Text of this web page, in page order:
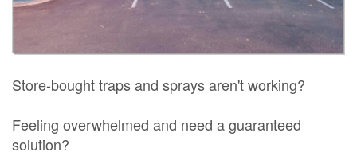
Store-bought traps and sprays aren't working?
Feeling overwhelmed and need a guaranteed
solution?